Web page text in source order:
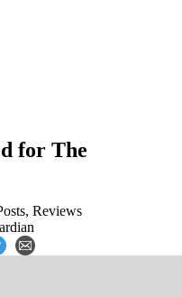
for The
, Reviews